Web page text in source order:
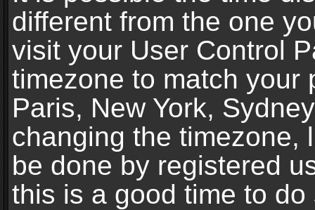
different from the one
visit your User Control
timezone to match your
Paris, New York,
changing the timezone,
be done by registered
this is a good time to do